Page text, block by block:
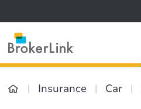
Insurance Car